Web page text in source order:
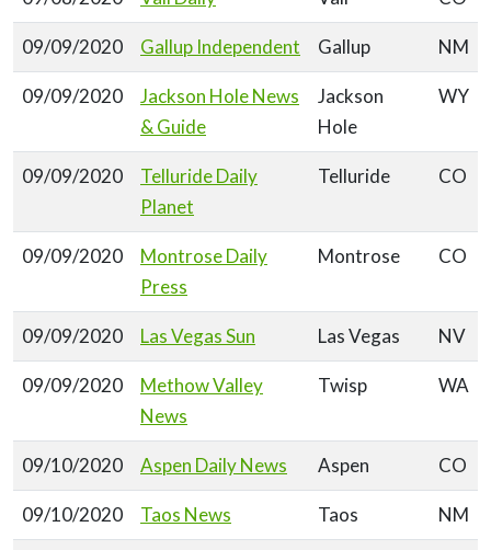
09/09/2020 Gallup Independent Gallup NM
09/09/2020
Jackson Hole News
& Guide
Jackson
Hole
WY
09/09/2020
Telluride Daily
Planet
Telluride CO
09/09/2020
Montrose Daily
Press
Montrose CO
09/09/2020 Las Vegas Sun Las Vegas NV
09/09/2020
Methow Valley
News
Twisp WA
09/10/2020 Aspen Daily News Aspen CO
09/10/2020 Taos News Taos NM